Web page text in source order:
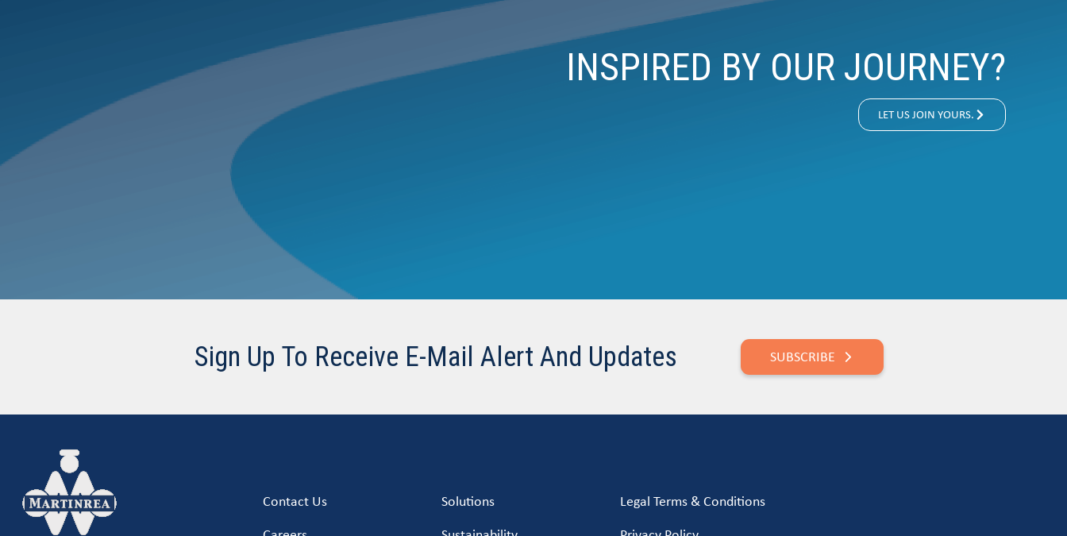
INSPIRED BY OUR JOURNEY?
LET US JOIN YOURS.
Sign Up To Receive E-Mail Alert And Updates SUBSCRIBE
Contact Us
Solutions
Legal Terms & Conditions